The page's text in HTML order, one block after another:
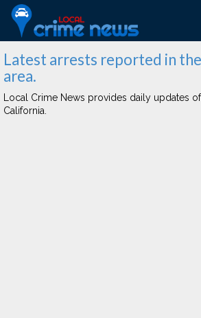
Latest arrests reported in
area.
Local Crime News provides daily updates
California.